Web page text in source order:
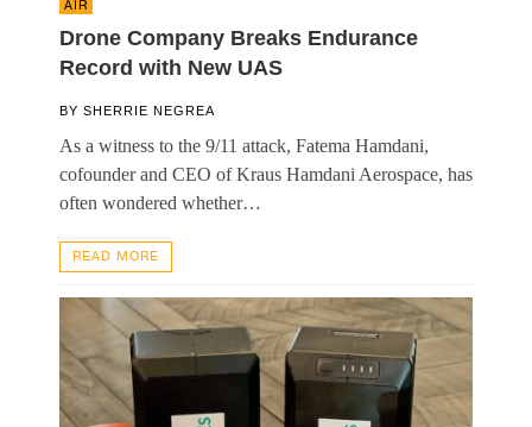
AIR
Drone Company Breaks Endurance
Record with New UAS
BY SHERRIE NEGREA
As a witness to the 9/11 attack, Fatema Hamdani,
cofounder and CEO of Kraus Hamdani Aerospace, has
often wondered whether…
READ MORE